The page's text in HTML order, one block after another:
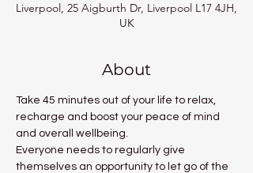
Liverpool, 25 Aigburth Dr, Liverpool L17 4JH,
UK
About
Take 45 minutes out of your life to relax,
recharge and boost your peace of mind
and overall wellbeing.
Everyone needs to regularly give
themselves an opportunity to let go of the